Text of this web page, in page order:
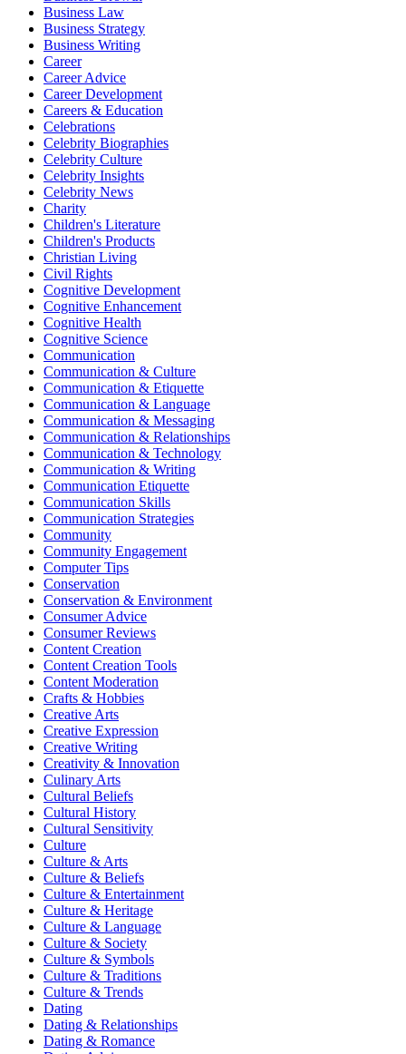
Business Law
Business Strategy
Business Writing
Career
Career Advice
Career Development
Careers & Education
Celebrations
Celebrity Biographies
Celebrity Culture
Celebrity Insights
Celebrity News
Charity
Children's Literature
Children's Products
Christian Living
Civil Rights
Cognitive Development
Cognitive Enhancement
Cognitive Health
Cognitive Science
Communication
Communication & Culture
Communication & Etiquette
Communication & Language
Communication & Messaging
Communication & Relationships
Communication & Technology
Communication & Writing
Communication Etiquette
Communication Skills
Communication Strategies
Community
Community Engagement
Computer Tips
Conservation
Conservation & Environment
Consumer Advice
Consumer Reviews
Content Creation
Content Creation Tools
Content Moderation
Crafts & Hobbies
Creative Arts
Creative Expression
Creative Writing
Creativity & Innovation
Culinary Arts
Cultural Beliefs
Cultural History
Cultural Sensitivity
Culture
Culture & Arts
Culture & Beliefs
Culture & Entertainment
Culture & Heritage
Culture & Language
Culture & Society
Culture & Symbols
Culture & Traditions
Culture & Trends
Dating
Dating & Relationships
Dating & Romance